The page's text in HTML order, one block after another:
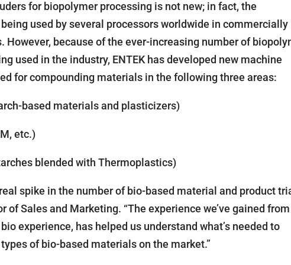
for biopolymer processing is not new; in fact, the
used by several processors worldwide in commercially
because of the ever-increasing number of
used in the industry, ENTEK has developed new machine
for compounding materials in the following three areas:
based materials and plasticizers)
etc.)
blended with Thermoplastics)
spike in the number of bio-based material and product
of Sales and Marketing. “The experience we’ve gained from
experience, has helped us understand what’s needed to
of bio-based materials on the market.”